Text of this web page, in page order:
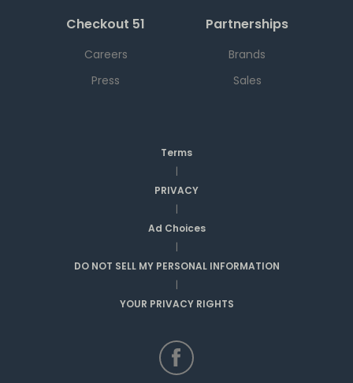
Checkout 51
Careers
Press
Partnerships
Brands
Sales
Terms
|
PRIVACY
|
Ad Choices
|
DO NOT SELL MY PERSONAL INFORMATION
|
YOUR PRIVACY RIGHTS